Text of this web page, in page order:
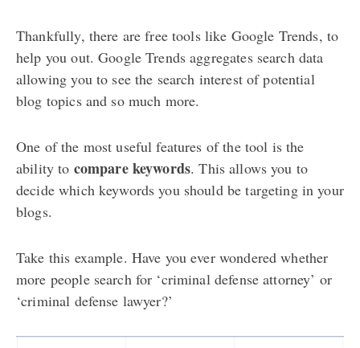
Thankfully, there are free tools like Google Trends, to
help you out. Google Trends aggregates search data
allowing you to see the search interest of potential
blog topics and so much more.
One of the most useful features of the tool is the
ability to compare keywords. This allows you to
decide which keywords you should be targeting in your
blogs.
Take this example. Have you ever wondered whether
more people search for ‘criminal defense attorney’ or
‘criminal defense lawyer?’